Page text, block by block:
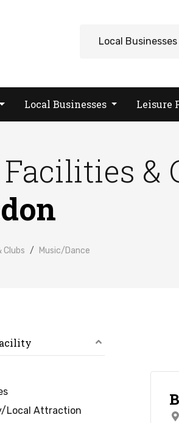
Local Businesses
Local Businesses Leisure
&
Clubs Music/Dance
Local Attraction